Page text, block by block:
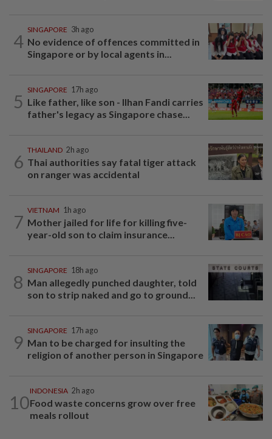
4
SINGAPORE 3h ago
No evidence of offences committed in
Singapore or by local agents in...
5
SINGAPORE 17h ago
Like father, like son - Ilhan Fandi carries
father's legacy as Singapore chase...
6
THAILAND 2h ago
Thai authorities say fatal tiger attack
on ranger was accidental
7
VIETNAM 1h ago
Mother jailed for life for killing five-
year-old son to claim insurance...
8
SINGAPORE 18h ago
Man allegedly punched daughter, told
son to strip naked and go to ground...
9
SINGAPORE 17h ago
Man to be charged for insulting the
religion of another person in Singapore
10
INDONESIA 2h ago
Food waste concerns grow over free
meals rollout